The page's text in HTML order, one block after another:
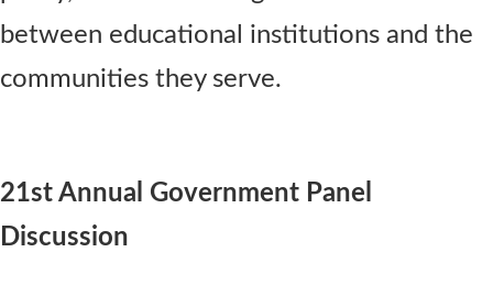
between educational institutions and the
communities they serve.
21st Annual Government Panel
Discussion